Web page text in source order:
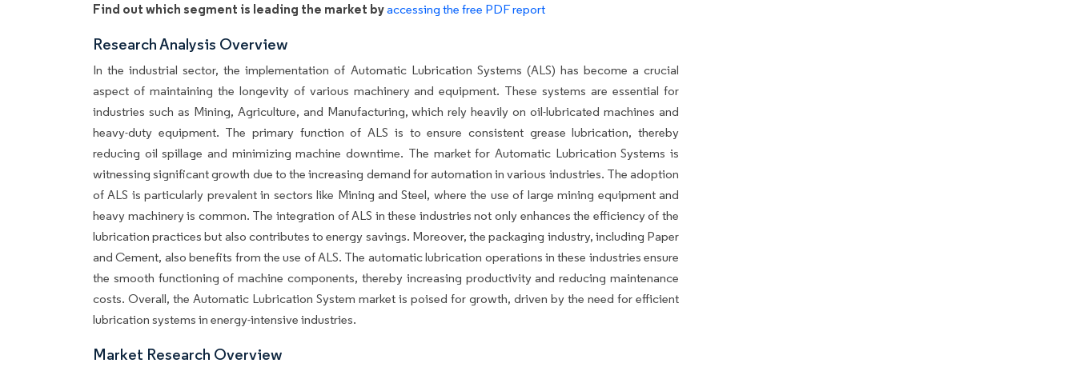
Find out which segment is leading the market byaccessing the free PDF report
Research Analysis Overview
In the industrial sector, the implementation of Automatic Lubrication Systems (ALS) has become a crucial
aspect of maintaining the longevity of various machinery and equipment. These systems are essential for
industries such as Mining, Agriculture, and Manufacturing, which rely heavily on oil-lubricated machines and
heavy-duty equipment. The primary function of ALS is to ensure consistent grease lubrication, thereby
reducing oil spillage and minimizing machine downtime. The market for Automatic Lubrication Systems is
witnessing significant growth due to the increasing demand for automation in various industries. The adoption
of ALS is particularly prevalent in sectors like Mining and Steel, where the use of large mining equipment and
heavy machinery is common. The integration of ALS in these industries not only enhances the efficiency of the
lubrication practices but also contributes to energy savings. Moreover, the packaging industry, including Paper
and Cement, also benefits from the use of ALS. The automatic lubrication operations in these industries ensure
the smooth functioning of machine components, thereby increasing productivity and reducing maintenance
costs. Overall, the Automatic Lubrication System market is poised for growth, driven by the need for efficient
lubrication systems in energy-intensive industries.
Market Research Overview